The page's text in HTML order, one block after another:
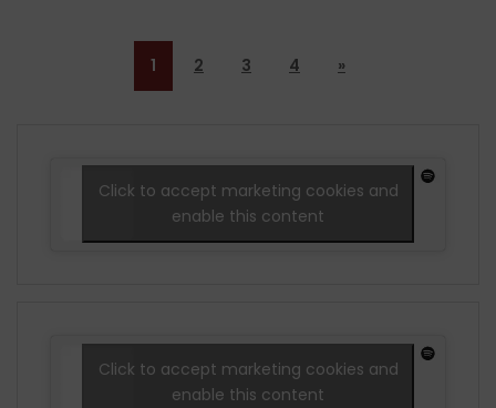
1 2 3 4 »
Click to accept marketing cookies and
enable this content
Click to accept marketing cookies and
enable this content